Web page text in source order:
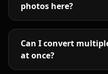
photos here?
Can I convert
at once?